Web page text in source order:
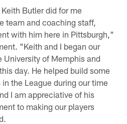
Butler did for me
team and coaching staff,
with him here in Pittsburgh,"
"Keith and I began our
of Memphis and
day. He helped build some
the League during our time
I am appreciative of his
to making our players